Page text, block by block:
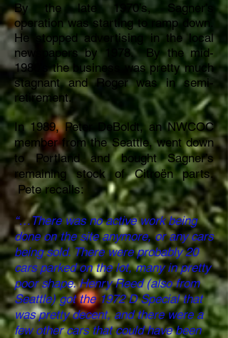
By the late 1970’s, Sagner’s
operation was starting to ramp down.
He stopped advertising in the local
newspapers by 1978. By the mid-
1980’s the business was pretty much
stagnant and Roger was in semi-
retirement.
In 1989, Peter DeBoldt, an NWCOC
member from the Seattle, went down
to Portland and bought Sagner’s
remaining stock of Citroën parts.
Pete recalls:
“…There was no active work being
done on the site anymore, or any cars
being sold. There were probably 20
cars parked on the lot, many in pretty
poor shape. Henry Reed (also from
Seattle) got the 1972 D Special that
was pretty decent, and there were a
few other cars that could have been